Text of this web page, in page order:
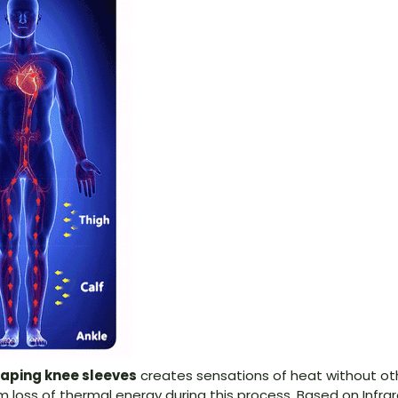
knee sleeves creates sensations of heat without